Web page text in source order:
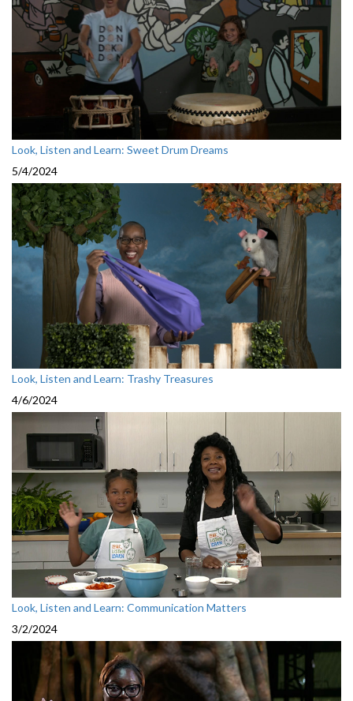
Look, Listen and Learn: Sweet Drum Dreams
5/4/2024
Look, Listen and Learn: Trashy Treasures
4/6/2024
Look, Listen and Learn: Communication Matters
3/2/2024